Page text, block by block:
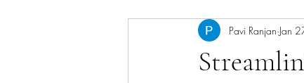
Pavi Ranjan Jan